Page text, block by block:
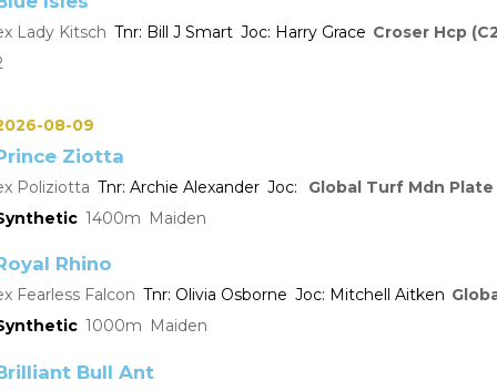
Lady Kitsch Bill J Smart Harry Grace Croser Hcp
08-09
Ziotta
Poliziotta Archie Alexander
Global Turf Mdn Plate
1400 Maiden
Rhino
Fearless Falcon Olivia Osborne Mitchell Aitken
1000 Maiden
Bull Ant